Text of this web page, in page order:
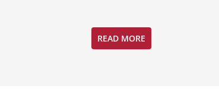
READ MORE